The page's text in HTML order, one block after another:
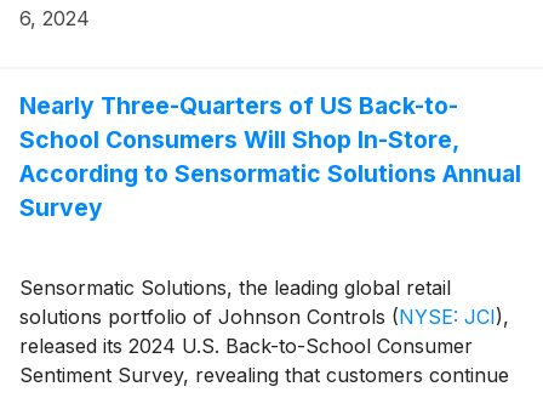
experience front and center.
6, 2024
Nearly Three-Quarters of US Back-to-
School Consumers Will Shop In-Store,
According to Sensormatic Solutions Annual
Survey
Sensormatic Solutions, the leading global retail
solutions portfolio of Johnson Controls (NYSE: JCI),
released its 2024 U.S. Back-to-School Consumer
Sentiment Survey, revealing that customers continue